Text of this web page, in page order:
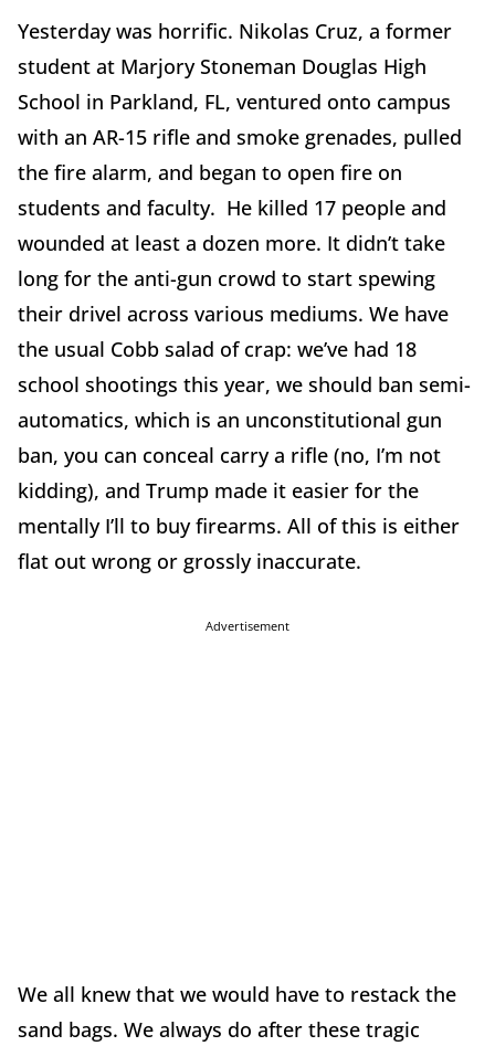
Yesterday was horrific. Nikolas Cruz, a former
student at Marjory Stoneman Douglas High
School in Parkland, FL, ventured onto campus
with an AR-15 rifle and smoke grenades, pulled
the fire alarm, and began to open fire on
students and faculty. He killed 17 people and
wounded at least a dozen more. It didn’t take
long for the anti-gun crowd to start spewing
their drivel across various mediums. We have
the usual Cobb salad of crap: we’ve had 18
school shootings this year, we should ban semi-
automatics, which is an unconstitutional gun
ban, you can conceal carry a rifle (no, I’m not
kidding), and Trump made it easier for the
mentally I’ll to buy firearms. All of this is either
flat out wrong or grossly inaccurate.
Advertisement
We all knew that we would have to restack the
sand bags. We always do after these tragic